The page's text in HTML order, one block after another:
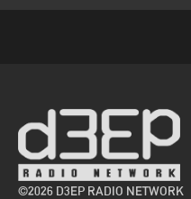
©2026 D3EP RADIO NETWORK